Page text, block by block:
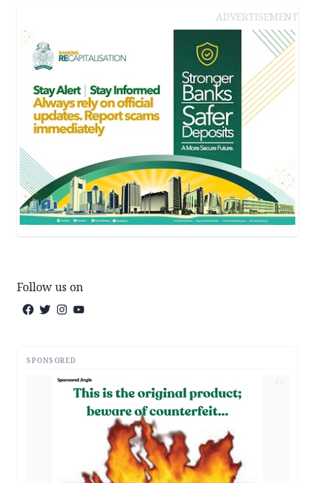
ADVERTISEMENT
Follow us on
SPONSORED